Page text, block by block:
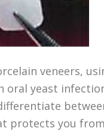
veneers,
yeast
protects you